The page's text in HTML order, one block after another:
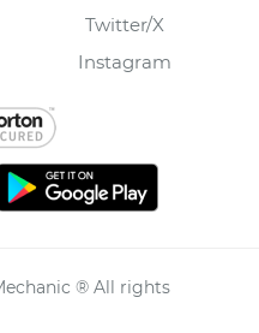
Twitter/X
Instagram
® All rights